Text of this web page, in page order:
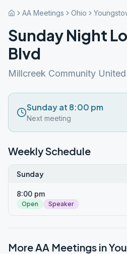
AA Meetings Ohio
Sunday Night
Blvd
Millcreek Community
Sunday at 8:00 pm
Next meeting
Weekly Schedule
Sunday
8:00 pm
Open Speaker
More AA Meetings in